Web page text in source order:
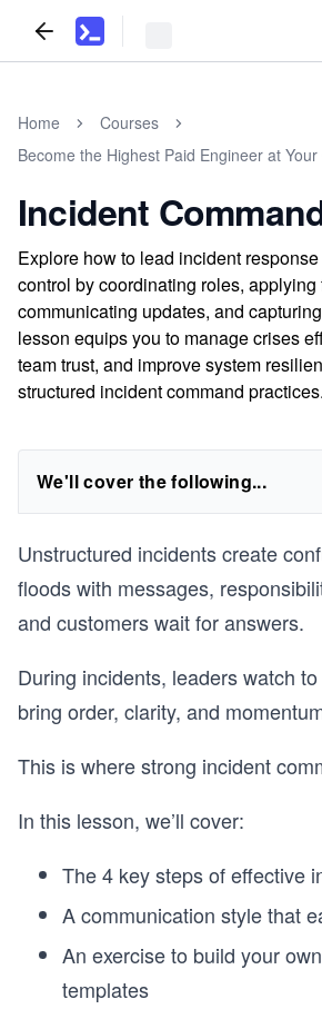
Home
Courses
Become the Highest Paid Engineer at
Incident
Explore how to lead incident
control by coordinating roles, applying
communicating updates, and
lesson equips you to manage crises
team trust, and improve system
structured incident command practices.
We'll cover the following...
Unstructured incidents create
floods with messages,
and customers wait for answers.
During incidents, leaders watch
bring order, clarity, and
This is where strong incident
In this lesson, we’ll cover:
The 4 key steps of effective
A communication style that
An exercise to build your
templates